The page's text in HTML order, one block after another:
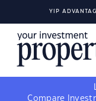
YIP
Compare